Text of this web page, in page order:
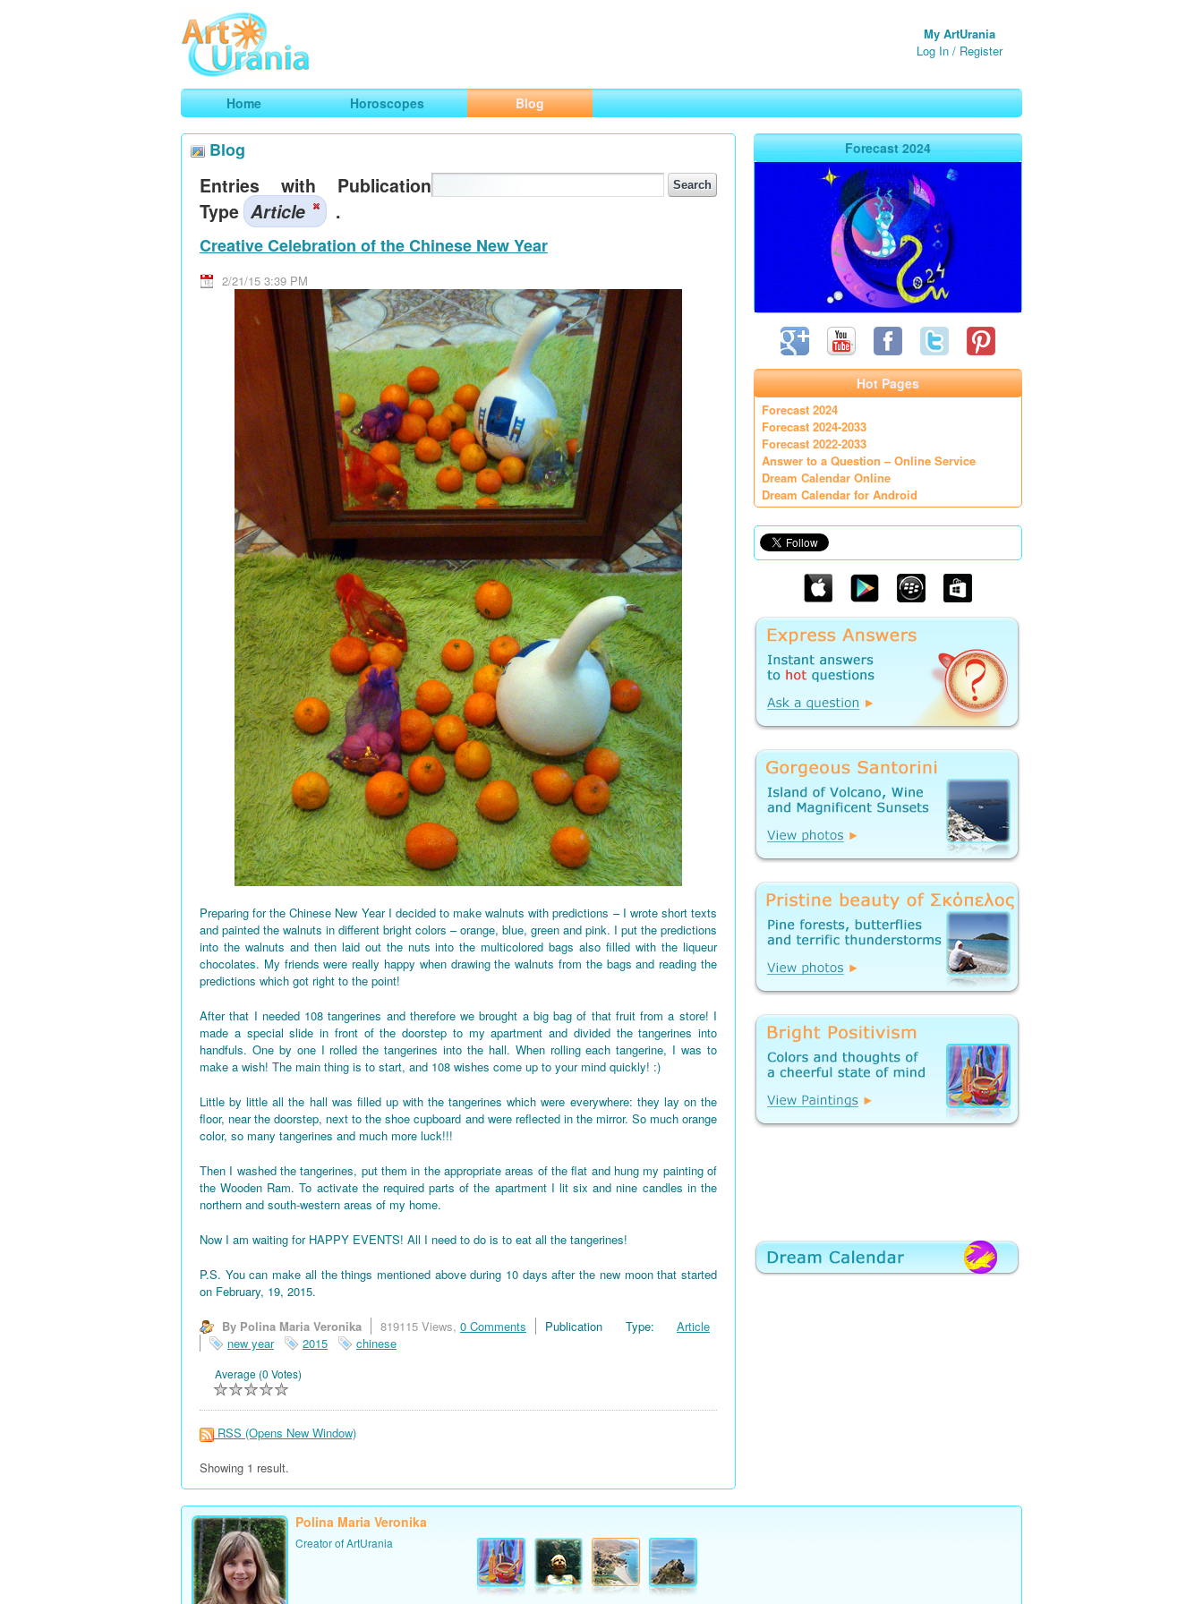
ArtUrania
Smart Horoscopes, Art and Traveling
My ArtUrania
Log In / Register
Home Horoscopes Blog
Blog
Entries with Publication
Type Article .
Creative Celebration of the Chinese New Year
2/21/15 3:39 PM
Preparing for the Chinese New Year I decided to make walnuts with predictions – I wrote short texts
and painted the walnuts in different bright colors – orange, blue, green and pink. I put the predictions
into the walnuts and then laid out the nuts into the multicolored bags also filled with the liqueur
chocolates. My friends were really happy when drawing the walnuts from the bags and reading the
predictions which got right to the point!
After that I needed 108 tangerines and therefore we brought a big bag of that fruit from a store! I
made a special slide in front of the doorstep to my apartment and divided the tangerines into
handfuls. One by one I rolled the tangerines into the hall. When rolling each tangerine, I was to
make a wish! The main thing is to start, and 108 wishes come up to your mind quickly! :)
Little by little all the hall was filled up with the tangerines which were everywhere: they lay on the
floor, near the doorstep, next to the shoe cupboard and were reflected in the mirror. So much orange
color, so many tangerines and much more luck!!!
Then I washed the tangerines, put them in the appropriate areas of the flat and hung my painting of
the Wooden Ram. To activate the required parts of the apartment I lit six and nine candles in the
northern and south-western areas of my home.
Now I am waiting for HAPPY EVENTS! All I need to do is to eat all the tangerines!
P.S. You can make all the things mentioned above during 10 days after the new moon that started
on February, 19, 2015.
By Polina Maria Veronika 819115 Views, 0 Comments Publication Type: Article
new year
2015 chinese
Average (0 Votes)
RSS (Opens New Window)
Showing 1 result.
Forecast 2024
Hot Pages
Forecast 2024
Forecast 2024-2033
Forecast 2022-2033
Answer to a Question – Online Service
Dream Calendar Online
Dream Calendar for Android
Polina Maria Veronika
Creator of ArtUrania